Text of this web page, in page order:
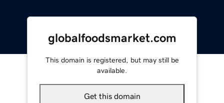
globalfoodsmarket.com
This domain is registered, but may still be
available.
Get this domain